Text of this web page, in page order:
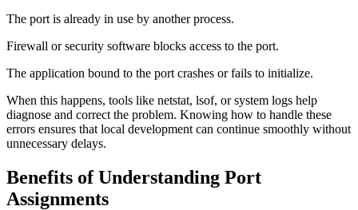
The port is already in use by another process.
Firewall or security software blocks access to the port.
The application bound to the port crashes or fails to initialize.
When this happens, tools like netstat, lsof, or system logs help
diagnose and correct the problem. Knowing how to handle these
errors ensures that local development can continue smoothly without
unnecessary delays.
Benefits of Understanding Port
Assignments